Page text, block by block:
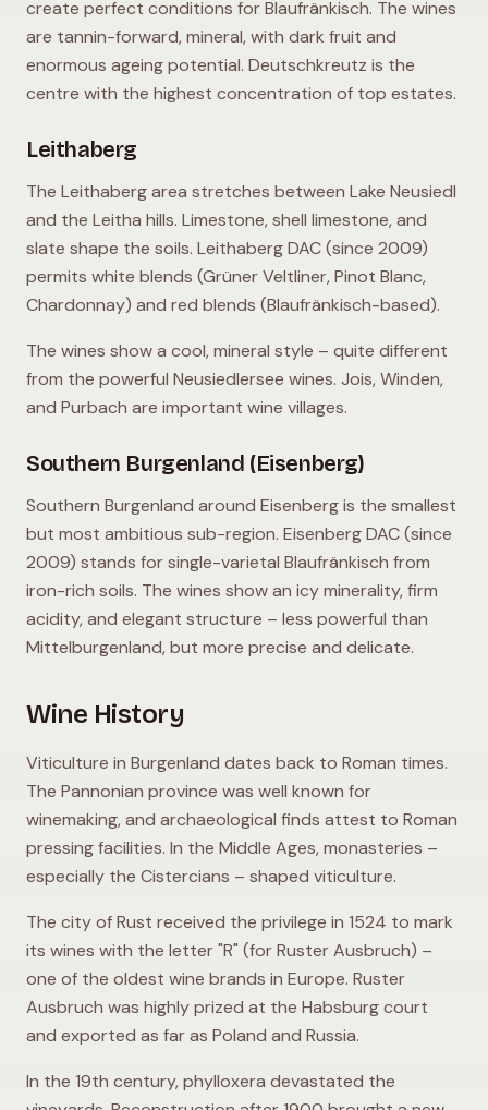
create perfect conditions for Blaufränkisch. The wines
are tannin-forward, mineral, with dark fruit and
enormous ageing potential. Deutschkreutz is the
centre with the highest concentration of top estates.
Leithaberg
The Leithaberg area stretches between Lake Neusiedl
and the Leitha hills. Limestone, shell limestone, and
slate shape the soils. Leithaberg DAC (since 2009)
permits white blends (Grüner Veltliner, Pinot Blanc,
Chardonnay) and red blends (Blaufränkisch-based).
The wines show a cool, mineral style – quite different
from the powerful Neusiedlersee wines. Jois, Winden,
and Purbach are important wine villages.
Southern Burgenland (Eisenberg)
Southern Burgenland around Eisenberg is the smallest
but most ambitious sub-region. Eisenberg DAC (since
2009) stands for single-varietal Blaufränkisch from
iron-rich soils. The wines show an icy minerality, firm
acidity, and elegant structure – less powerful than
Mittelburgenland, but more precise and delicate.
Wine History
Viticulture in Burgenland dates back to Roman times.
The Pannonian province was well known for
winemaking, and archaeological finds attest to Roman
pressing facilities. In the Middle Ages, monasteries –
especially the Cistercians – shaped viticulture.
The city of Rust received the privilege in 1524 to mark
its wines with the letter "R" (for Ruster Ausbruch) –
one of the oldest wine brands in Europe. Ruster
Ausbruch was highly prized at the Habsburg court
and exported as far as Poland and Russia.
In the 19th century, phylloxera devastated the